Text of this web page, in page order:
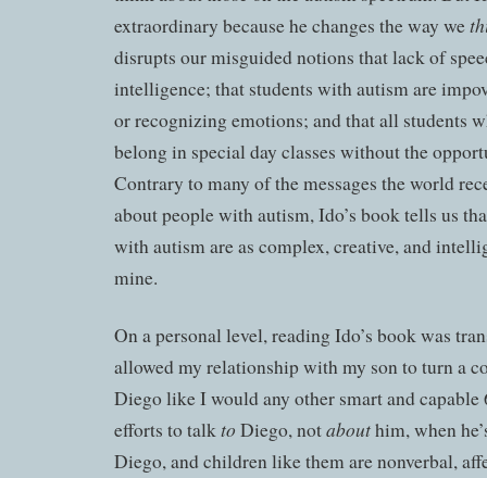
extraordinary because hechanges the way we
disrupts our misguided notions that lack of
intelligence; that students with autism are
or recognizing emotions; and that all students
belong in special day classes without the
Contrary to many of the messages the world
about people with autism, Ido’s book tells us
with autism are as complex, creative, and
mine.
On a personal level, reading Ido’s book was
allowed my relationship with my son to turn a
Diego like I would any other smart and capable
efforts to talk to Diego, notabouthim, when
Diego, and children like them are nonverbal,